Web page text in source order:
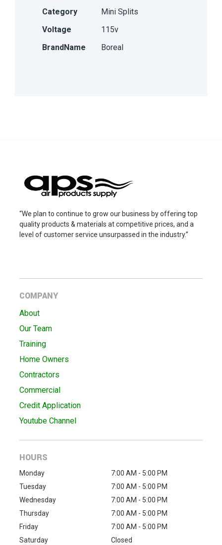
Category
Mini Splits
Voltage
115v
BrandName
Boreal
“We plan to continue to grow our business by offering top
quality products & materials at competitive prices, and a
level of customer service unsurpassed in the industry.”
COMPANY
About
Our Team
Training
Home Owners
Contractors
Commercial
Credit Application
Youtube Channel
HOURS
Monday
7:00 AM - 5:00 PM
Tuesday
7:00 AM - 5:00 PM
Wednesday
7:00 AM - 5:00 PM
Thursday
7:00 AM - 5:00 PM
Friday
7:00 AM - 5:00 PM
Saturday
Closed